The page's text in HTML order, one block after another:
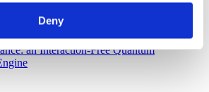
Deny
B.Jordan, A.N.
an Interaction-Free Quantum